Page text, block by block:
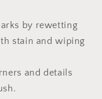
by rewetting
stain and wiping
and details